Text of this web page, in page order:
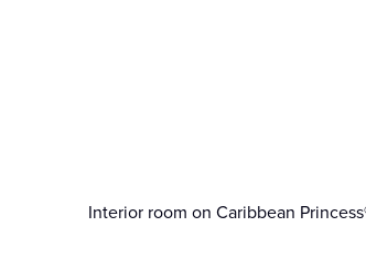
Interior room on Caribbean